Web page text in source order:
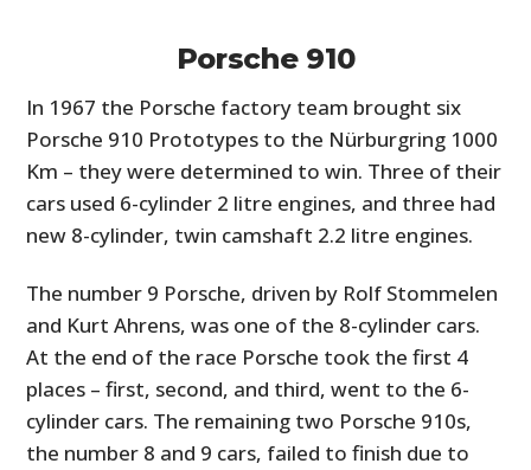
Porsche 910
In 1967 the Porsche factory team brought six
Porsche 910 Prototypes to the Nürburgring 1000
Km – they were determined to win. Three of their
cars used 6-cylinder 2 litre engines, and three had
new 8-cylinder, twin camshaft 2.2 litre engines.
The number 9 Porsche, driven by Rolf Stommelen
and Kurt Ahrens, was one of the 8-cylinder cars.
At the end of the race Porsche took the first 4
places – first, second, and third, went to the 6-
cylinder cars. The remaining two Porsche 910s,
the number 8 and 9 cars, failed to finish due to